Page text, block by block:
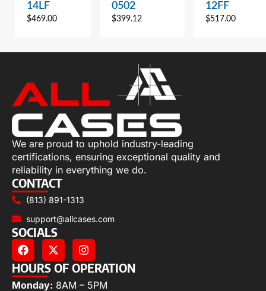
14LF
$469.00
0502
$399.12
12FF
$517.00
We are proud to uphold industry-leading
certifications, ensuring exceptional quality and
reliability in everything we do.
CONTACT
(813) 891-1313
support@allcases.com
SOCIALS
HOURS OF OPERATION
Monday: 8AM – 5PM